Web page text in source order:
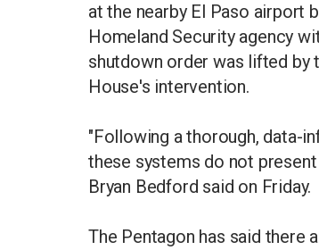
at the nearby El Paso airport
Homeland Security agency
shutdown order was lifted by
House's intervention.
"Following a thorough, data-
these systems do not
Bryan Bedford said on Friday.
The Pentagon has said there